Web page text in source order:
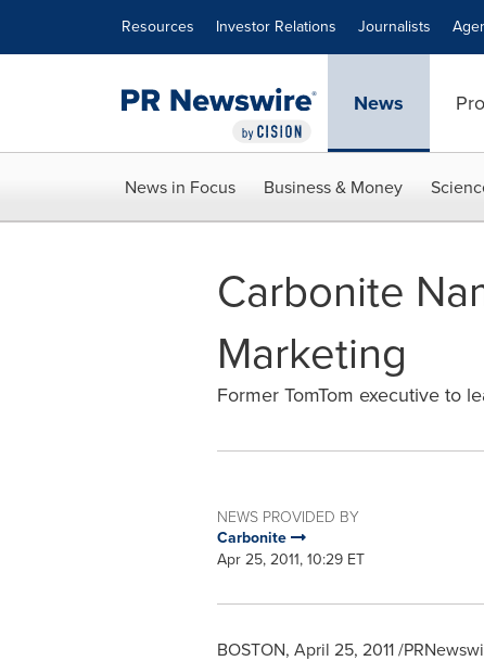
Resources Investor Relations Journalists
News
News in Focus Business & Money
Carbonite
Marketing
Former TomTom executive to
NEWS PROVIDED BY
Carbonite
Apr 25, 2011, 10:29 ET
BOSTON, April 25, 2011/